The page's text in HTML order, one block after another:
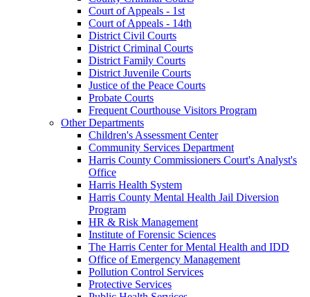
Court of Appeals - 1st
Court of Appeals - 14th
District Civil Courts
District Criminal Courts
District Family Courts
District Juvenile Courts
Justice of the Peace Courts
Probate Courts
Frequent Courthouse Visitors Program
Other Departments
Children's Assessment Center
Community Services Department
Harris County Commissioners Court's Analyst's
Office
Harris Health System
Harris County Mental Health Jail Diversion
Program
HR & Risk Management
Institute of Forensic Sciences
The Harris Center for Mental Health and IDD
Office of Emergency Management
Pollution Control Services
Protective Services